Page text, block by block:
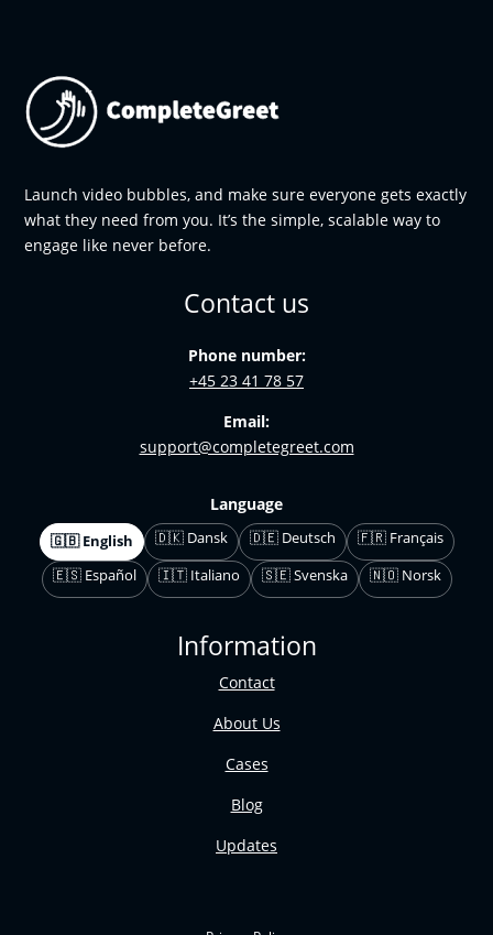
Launch video bubbles, and make sure everyone gets exactly
what they need from you. It’s the simple, scalable way to
engage like never before.
Contact us
Phone number:
+45 23 41 78 57
Email:
support@completegreet.com
Language
🇬🇧 English 🇩🇰 Dansk 🇩🇪 Deutsch
🇫🇷 Français
🇪🇸 Español
🇮🇹 Italiano 🇸🇪 Svenska 🇳🇴 Norsk
Information
Contact
About Us
Cases
Blog
Updates